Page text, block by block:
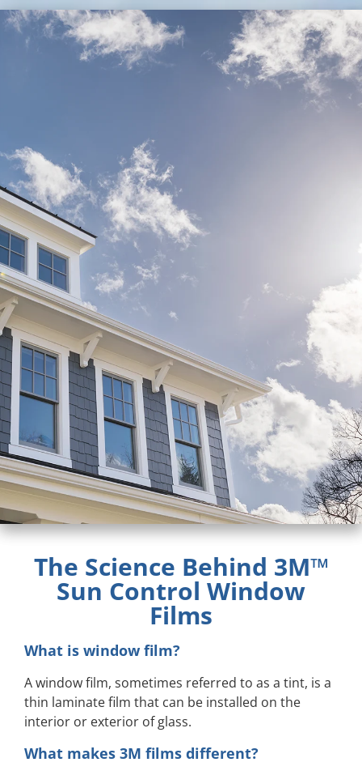
The Science Behind 3M™
Sun Control Window
Films
What is window film?
A window film, sometimes referred to as a tint, is a
thin laminate film that can be installed on the
interior or exterior of glass.
What makes 3M films different?